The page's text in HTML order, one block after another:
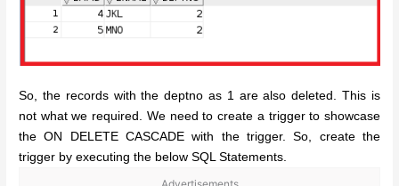
So, the records with the deptno as 1 are also deleted. This is
not what we required. We need to create a trigger to showcase
the ON DELETE CASCADE with the trigger. So, create the
trigger by executing the below SQL Statements.